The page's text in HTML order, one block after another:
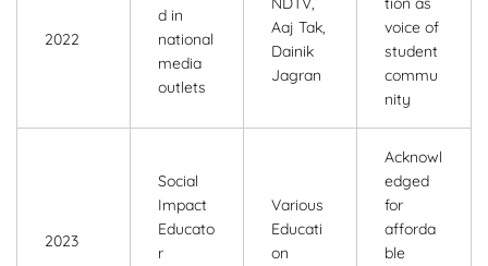
2022
d in
national
media
outlets
Aaj Tak,
Dainik
Jagran
voice of
student
commu
nity
2023
Social
Impact
Educato
r
Various
Educati
on
Acknowl
edged
for
afforda
ble